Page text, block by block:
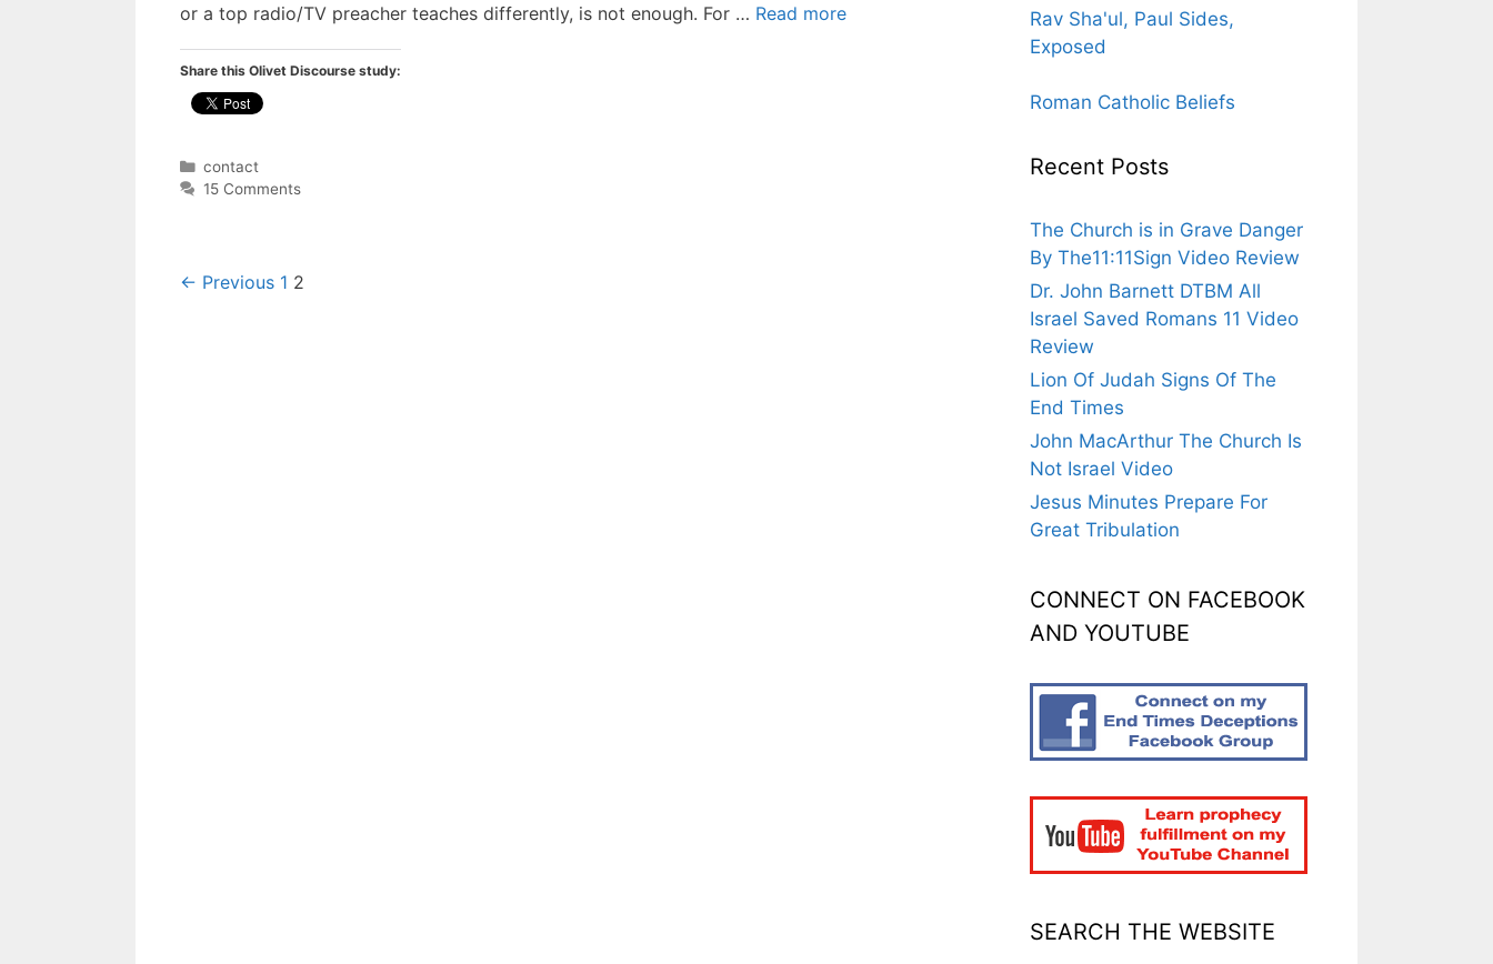
or a top radio/TV preacher teaches differently, is not enough. For … Read more
Share this Olivet Discourse study:
Categories
contact
15 Comments
Post
← Previous 1 2
Rav Sha'ul, Paul Sides,
Exposed
Roman Catholic Beliefs
Recent Posts
The Church is in Grave Danger
By The11:11Sign Video Review
Dr. John Barnett DTBM All
Israel Saved Romans 11 Video
Review
Lion Of Judah Signs Of The
End Times
John MacArthur The Church Is
Not Israel Video
Jesus Minutes Prepare For
Great Tribulation
CONNECT ON FACEBOOK
AND YOUTUBE
SEARCH THE WEBSITE